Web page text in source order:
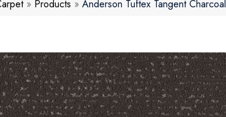
» Products » Anderson Tuftex Tangent